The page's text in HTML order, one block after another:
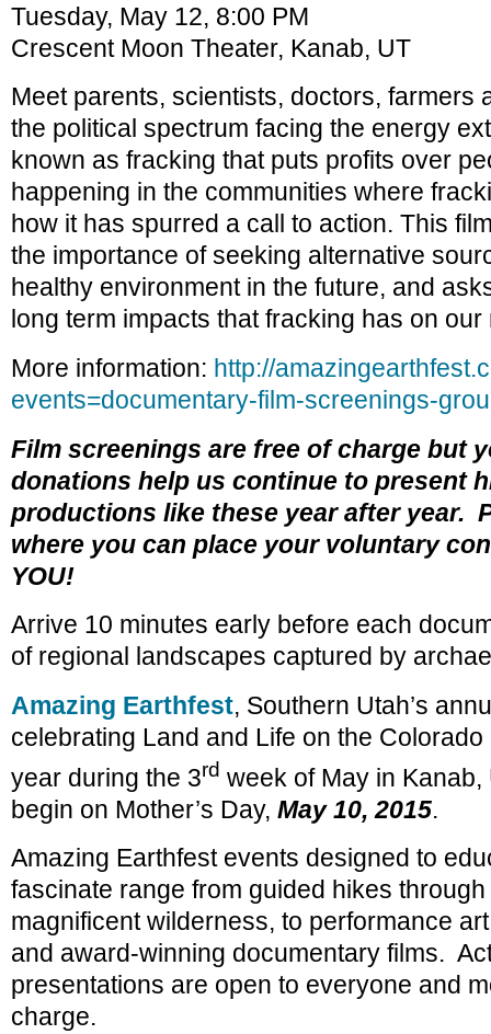
Tuesday, May 12, 8:00 PM
Crescent Moon Theater, Kanab, UT
Meet parents, scientists, doctors, farmers
the political spectrum facing the energy
known as fracking that puts profits over
happening in the communities where
how it has spurred a call to action. This
the importance of seeking alternative
healthy environment in the future, and
long term impacts that fracking has on
More information: http://
events=documentary-film-screenings-
Film screenings are free of charge but
donations help us continue to present
productions like these year after year.
where you can place your voluntary
YOU!
Arrive 10 minutes early before each
of regional landscapes captured by
Amazing Earthfest, Southern Utah’s
celebrating Land and Life on the
year during the 3rd week of May in
begin on Mother’s Day, May 10, 2015.
Amazing Earthfest events designed to
fascinate range from guided hikes through
magnificent wilderness, to performance
and award-winning documentary films.
presentations are open to everyone and
charge.